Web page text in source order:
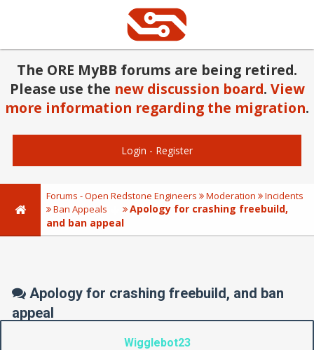
The ORE MyBB forums are being retired.
Please use the new discussion board. View
more information regarding the migration.
Login - Register
Forums - Open Redstone Engineers Moderation
Incidents
Ban Appeals
Apology for crashing freebuild,
and ban appeal
Apology for crashing freebuild, and ban
appeal
Wigglebot23